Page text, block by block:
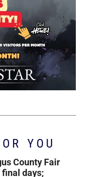
YOU
County Fair
days;